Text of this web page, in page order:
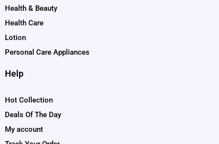
Health & Beauty
Health Care
Lotion
Personal Care Appliances
Help
Hot Collection
Deals Of The Day
My account